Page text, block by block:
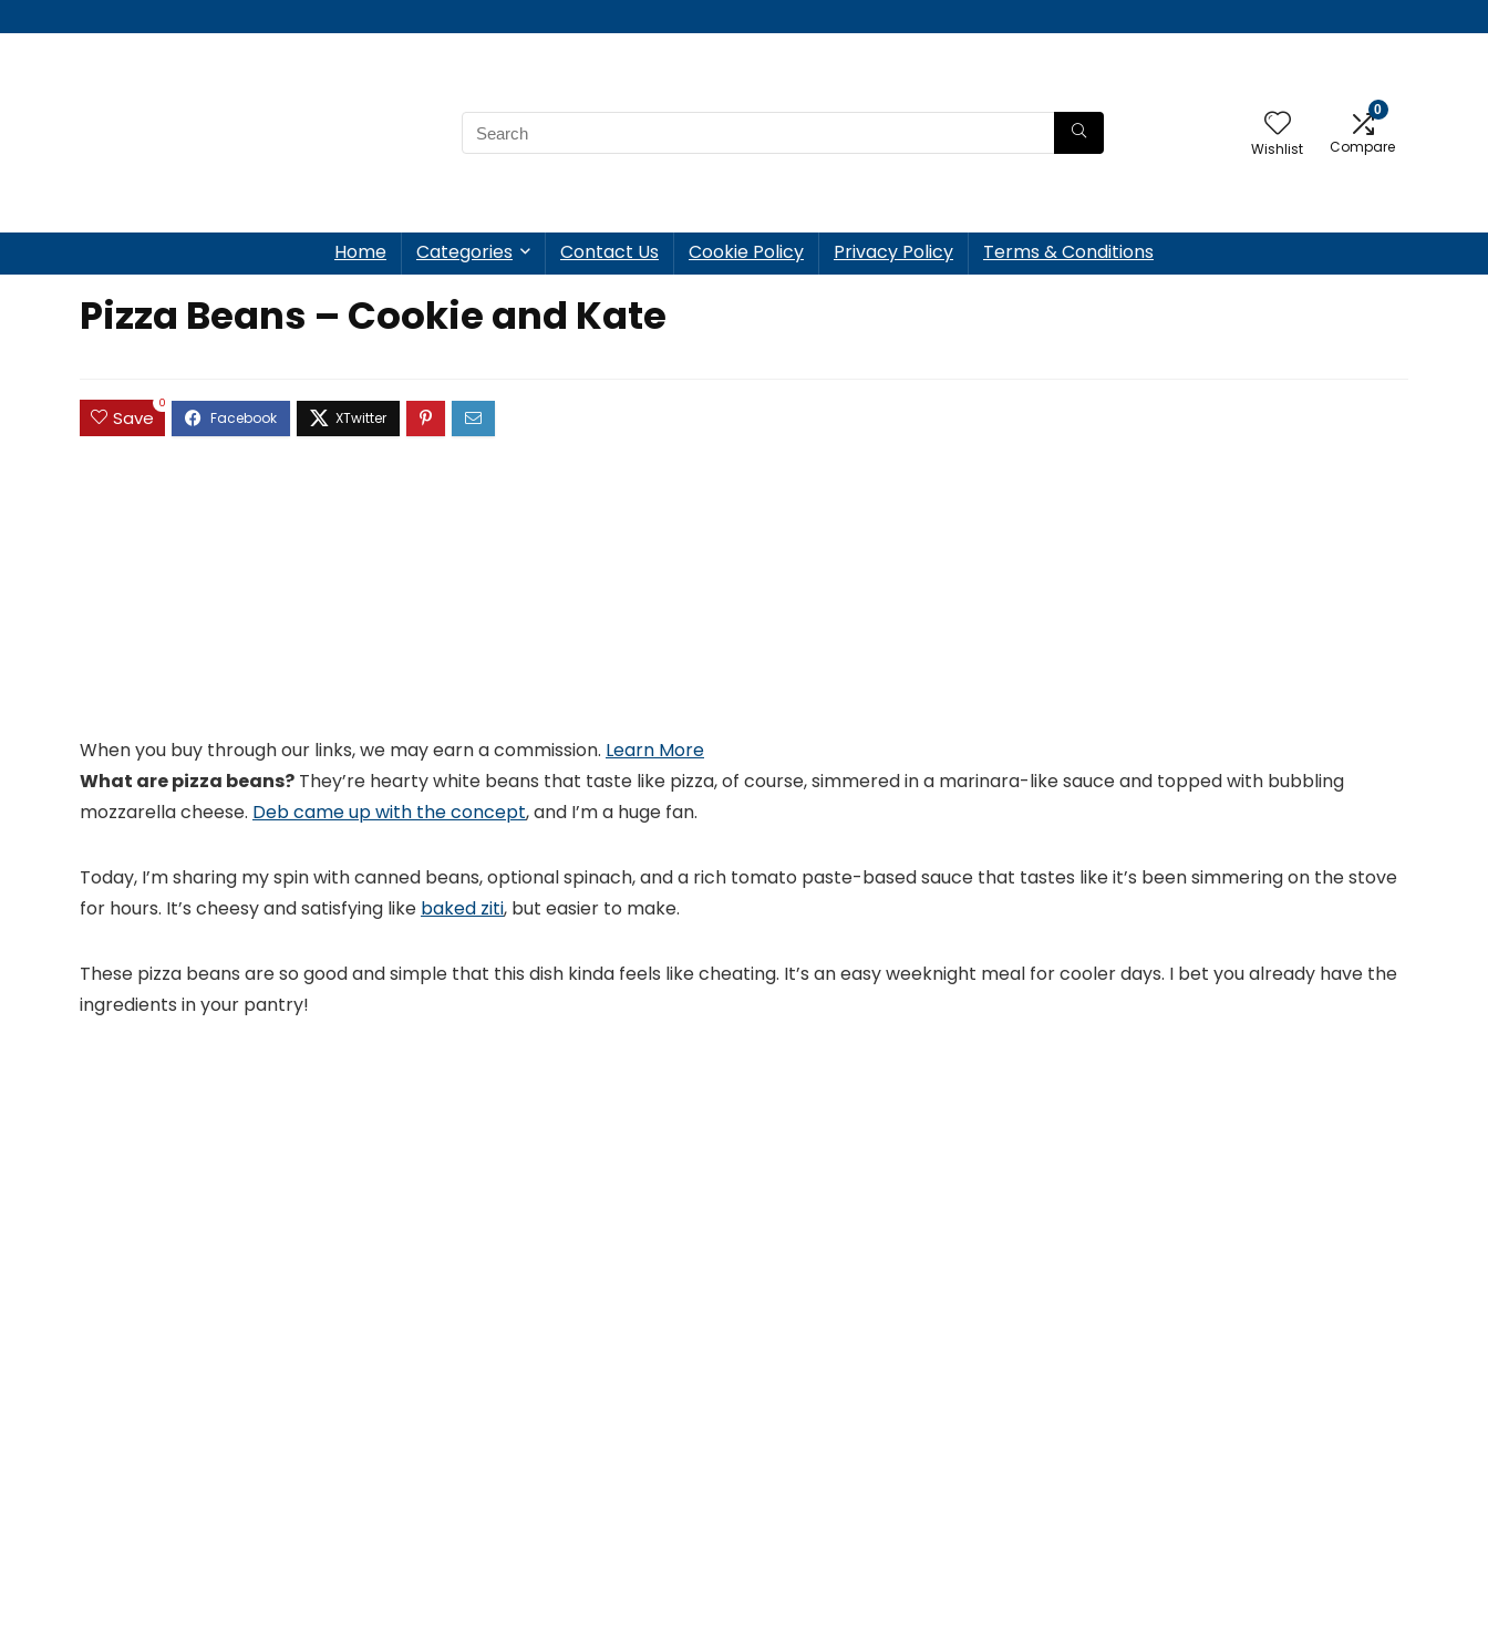
Wishlist
0
Compare
Home Categories Contact Us Cookie Policy Privacy Policy Terms & Conditions
Pizza Beans – Cookie and Kate
Save
0
When you buy through our links, we may earn a commission. Learn More
What are pizza beans? They’re hearty white beans that taste like pizza, of course, simmered in a marinara-like sauce and topped with bubbling
mozzarella cheese. Deb came up with the concept, and I’m a huge fan.
Today, I’m sharing my spin with canned beans, optional spinach, and a rich tomato paste-based sauce that tastes like it’s been simmering on the stove
for hours. It’s cheesy and satisfying like baked ziti, but easier to make.
These pizza beans are so good and simple that this dish kinda feels like cheating. It’s an easy weeknight meal for cooler days. I bet you already have the
ingredients in your pantry!